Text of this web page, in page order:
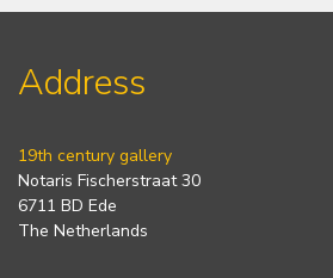
Address
19th century gallery
Notaris Fischerstraat 30
6711 BD Ede
The Netherlands